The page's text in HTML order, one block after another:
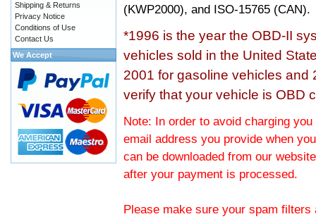
(KWP2000), and ISO-15765 (CAN).
*1996 is the year the OBD-II
vehicles sold in the United
2001 for gasoline vehicles and
verify that your vehicle is OBD
Note: In order to avoid charging
email address you provide when
can be downloaded from our
after your payment is processed.
Please make sure your spam
Shipping & Returns
Privacy Notice
Conditions of Use
Contact Us
We Accept